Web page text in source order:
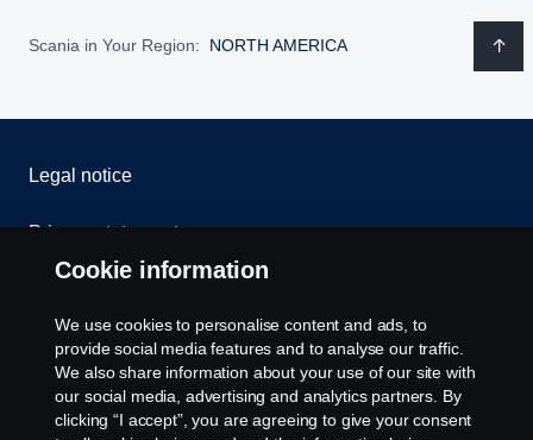
Scania in Your Region: NORTH AMERICA
Legal notice
Privacy statement
Whistleblowing
Cookie settings
Cookie information
We use cookies to personalise content and ads, to
provide social media features and to analyse our traffic.
We also share information about your use of our site with
our social media, advertising and analytics partners. By
clicking “I accept”, you are agreeing to give your consent